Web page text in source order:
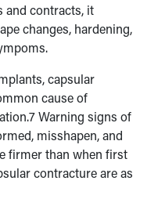
and contracts, it
changes, hardening,
capsular
cause of
Warning signs of
misshapen, and
firmer than when first
contracture are as